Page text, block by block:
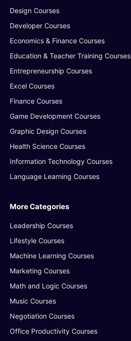
Design Courses
Developer Courses
Economics & Finance Courses
Education & Teacher Training Courses
Entrepreneurship Courses
Excel Courses
Finance Courses
Game Development Courses
Graphic Design Courses
Health Science Courses
Information Technology Courses
Language Learning Courses
More Categories
Leadership Courses
Lifestyle Courses
Machine Learning Courses
Marketing Courses
Math and Logic Courses
Music Courses
Negotiation Courses
Office Productivity Courses